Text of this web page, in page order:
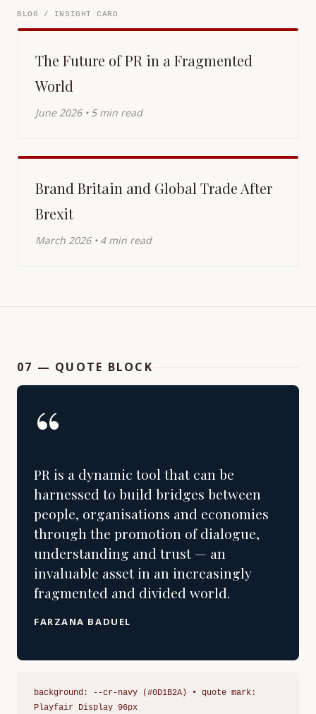
BLOG / INSIGHT CARD
The Future of PR in a Fragmented
World
June 2026 • 5 min read
Brand Britain and Global Trade After
Brexit
March 2026 • 4 min read
07 — QUOTE BLOCK
“
PR is a dynamic tool that can be
harnessed to build bridges between
people, organisations and economies
through the promotion of dialogue,
understanding and trust — an
invaluable asset in an increasingly
fragmented and divided world.
FARZANA BADUEL
background: --cr-navy (#0D1B2A) • quote mark:
Playfair Display 96px